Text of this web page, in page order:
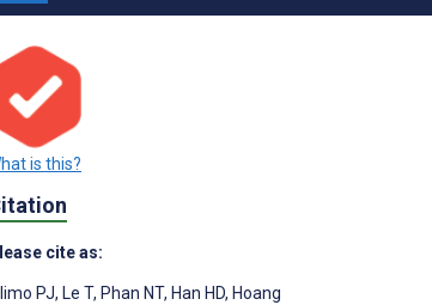
is this?
cite as:
PJ, Le T, Phan NT, Han HD, Hoang